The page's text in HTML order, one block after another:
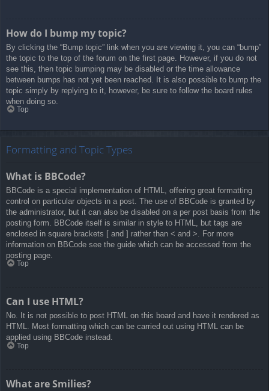
How do I bump my topic?
By clicking the “Bump topic” link when you are viewing it, you can “bump”
the topic to the top of the forum on the first page. However, if you do not
see this, then topic bumping may be disabled or the time allowance
between bumps has not yet been reached. It is also possible to bump the
topic simply by replying to it, however, be sure to follow the board rules
when doing so.
Top
Formatting and Topic Types
What is BBCode?
BBCode is a special implementation of HTML, offering great formatting
control on particular objects in a post. The use of BBCode is granted by
the administrator, but it can also be disabled on a per post basis from the
posting form. BBCode itself is similar in style to HTML, but tags are
enclosed in square brackets [ and ] rather than < and >. For more
information on BBCode see the guide which can be accessed from the
posting page.
Top
Can I use HTML?
No. It is not possible to post HTML on this board and have it rendered as
HTML. Most formatting which can be carried out using HTML can be
applied using BBCode instead.
Top
What are Smilies?